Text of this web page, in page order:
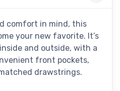
comfort in mind, this
your new favorite. It’s
and outside, with a
front pockets,
drawstrings.